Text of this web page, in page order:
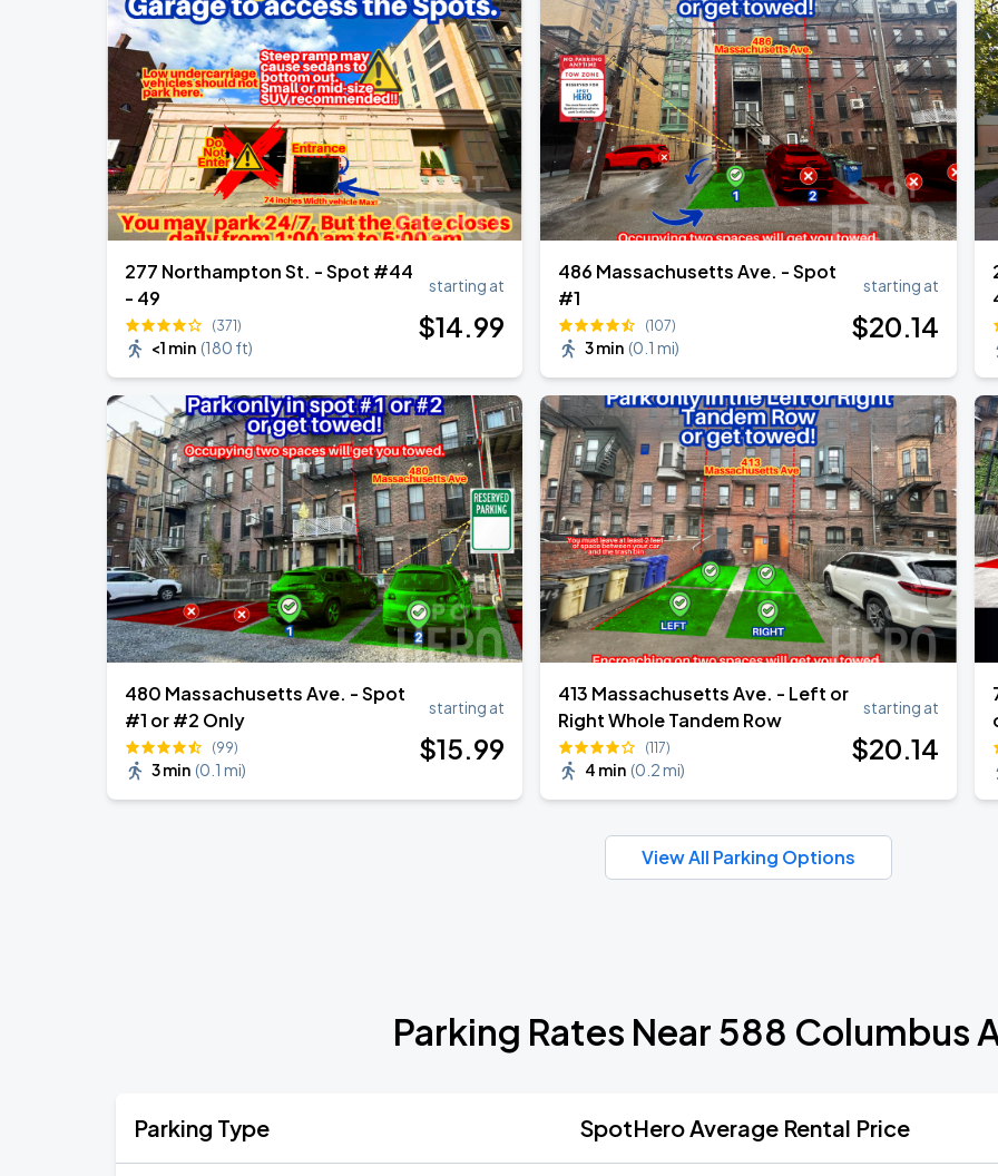
AUG
18
Gillette Stadium
AUG
18
The R&B Tour - Starring Usher Raymond & Chris Brown
Foxborough
277 Northampton St. - Spot #44
- 49
(371)
<1 min (180 ft)
starting at
$14.99
486 Massachusetts Ave. - Spot
#1
(107)
3 min (0.1 mi)
starting at
$20.14
480 Massachusetts Ave. - Spot
#1 or #2 Only
(99)
3 min (0.1 mi)
starting at
$15.99
413 Massachusetts Ave. - Left or
Right Whole Tandem Row
(117)
4 min (0.2 mi)
starting at
$20.14
View All Parking Options
Parking Rates Near 588 Columbus
Parking Type SpotHero Average Rental Price